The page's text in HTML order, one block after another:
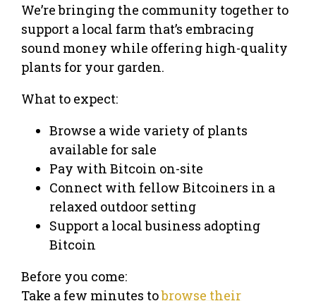
We’re bringing the community together to
support a local farm that’s embracing
sound money while offering high-quality
plants for your garden.
What to expect:
Browse a wide variety of plants
available for sale
Pay with Bitcoin on-site
Connect with fellow Bitcoiners in a
relaxed outdoor setting
Support a local business adopting
Bitcoin
Before you come:
Take a few minutes tobrowse their